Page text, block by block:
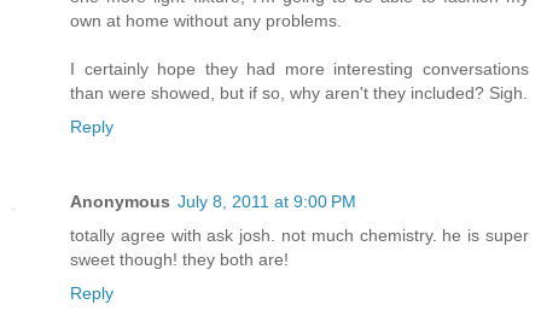
own at home without any problems.
I certainly hope they had more interesting conversations
than were showed, but if so, why aren't they included? Sigh.
Reply
Anonymous July 8, 2011 at 9:00 PM
totally agree with ask josh. not much chemistry. he is super
sweet though! they both are!
Reply